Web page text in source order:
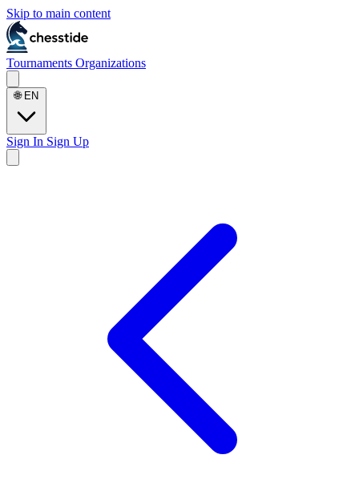
Skip to main content
Tournaments Organizations
🌐 EN
Sign In Sign Up